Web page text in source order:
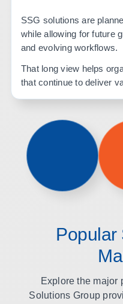
SSG solutions are
while allowing for future
and evolving workflows.
That long view helps
that continue to deliver
Popular
Explore the major
Solutions Group